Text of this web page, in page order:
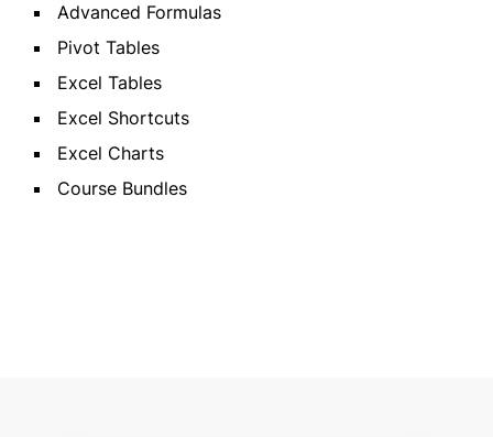
Advanced Formulas
Pivot Tables
Excel Tables
Excel Shortcuts
Excel Charts
Course Bundles